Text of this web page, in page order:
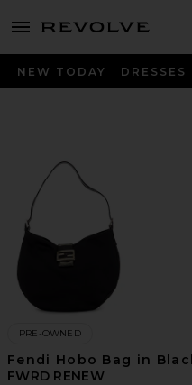
menu - shows more content
NEW TODAY DRESSES
PRE-OWNED
Fendi Hobo Bag in
FWRD RENEW